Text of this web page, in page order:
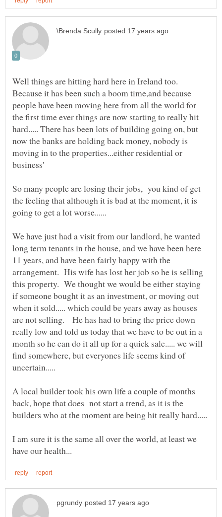
Well things are hitting hard here in Ireland too.
Because it has been such a boom time,and because
people have been moving here from all the world for
the first time ever things are now starting to really hit
hard..... There has been lots of building going on, but
now the banks are holding back money, nobody is
moving in to the properties...either residential or
business'
So many people are losing their jobs, you kind of get
the feeling that although it is bad at the moment, it is
We have just had a visit from our landlord, he wanted
long term tenants in the house, and we have been here
11 years, and have been fairly happy with the
arrangement. His wife has lost her job so he is selling
this property. We thought we would be either staying
if someone bought it as an investment, or moving out
when it sold..... which could be years away as houses
are not selling. He has had to bring the price down
really low and told us today that we have to be out in a
month so he can do it all up for a quick sale..... we will
find somewhere, but everyones life seems kind of
uncertain.....
A local builder took his own life a couple of months
back, hope that does not start a trend, as it is the
I am sure it is the same all over the world, at least we